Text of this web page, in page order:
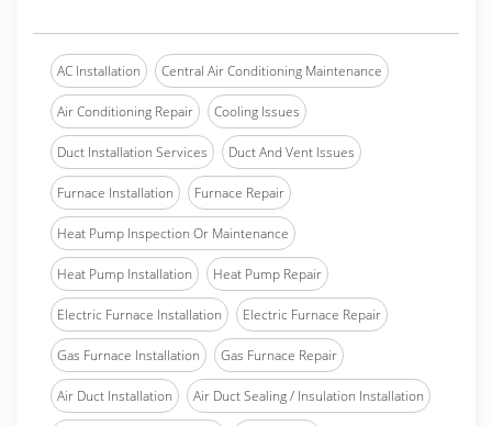
AC Installation Central Air Conditioning Maintenance
Air Conditioning Repair Cooling Issues
Duct Installation Services Duct And Vent Issues
Furnace Installation Furnace Repair
Heat Pump Inspection Or Maintenance
Heat Pump Installation Heat Pump Repair
Electric Furnace Installation Electric Furnace Repair
Gas Furnace Installation Gas Furnace Repair
Air Duct Installation Air Duct Sealing / Insulation Installation